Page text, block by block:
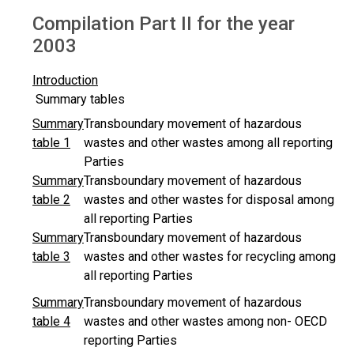
Compilation Part II for the year
2003
Introduction
Summary tables
Summary
table 1
Transboundary movement of hazardous
wastes and other wastes among all reporting
Parties
Summary
table 2
Transboundary movement of hazardous
wastes and other wastes for disposal among
all reporting Parties
Summary
table 3
Transboundary movement of hazardous
wastes and other wastes for recycling among
all reporting Parties
Summary
table 4
Transboundary movement of hazardous
wastes and other wastes among non- OECD
reporting Parties